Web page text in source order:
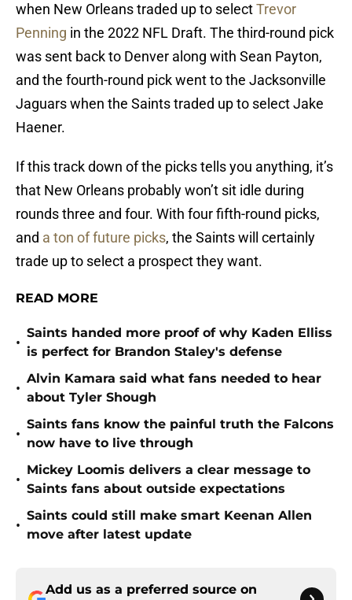
when New Orleans traded up to selectTrevor
Penning in the 2022 NFL Draft. The third-round pick
was sent back to Denver along with Sean Payton,
and the fourth-round pick went to the Jacksonville
Jaguars when the Saints traded up to select Jake
Haener.
If this track down of the picks tells you anything, it’s
that New Orleans probably won’t sit idle during
rounds three and four. With four fifth-round picks,
and a ton of future picks, the Saints will certainly
trade up to select a prospect they want.
READ MORE
•
Saints handed more proof of why Kaden Elliss
is perfect for Brandon Staley's defense
•
Alvin Kamara said what fans needed to hear
about Tyler Shough
•
Saints fans know the painful truth the Falcons
now have to live through
•
Mickey Loomis delivers a clear message to
Saints fans about outside expectations
•
Saints could still make smart Keenan Allen
move after latest update
Add us as a preferred source on